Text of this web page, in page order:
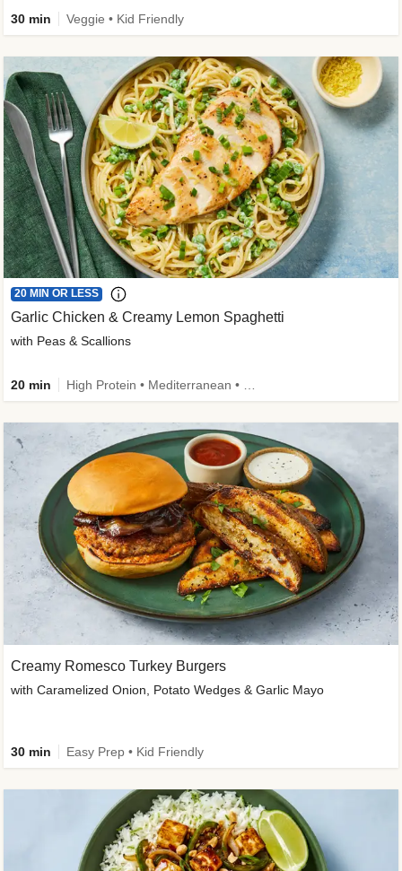
30 min Veggie • Kid Friendly
20 MIN OR LESS
Garlic Chicken & Creamy Lemon Spaghetti
with Peas & Scallions
20 min
Creamy Romesco Turkey Burgers
with Caramelized Onion, Potato Wedges & Garlic Mayo
30 min Easy Prep • Kid Friendly